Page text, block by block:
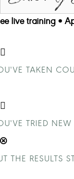
live training •
TAKEN
TRIED NEW
THE RESULTS